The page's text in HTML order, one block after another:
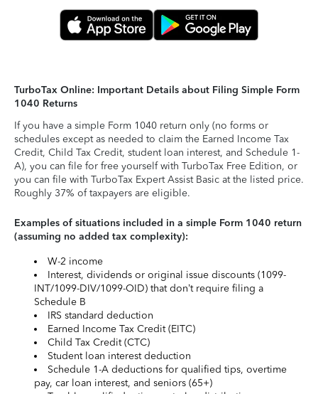
TurboTax Online: Important Details about Filing Simple Form
1040 Returns
If you have a simple Form 1040 return only (no forms or
schedules except as needed to claim the Earned Income Tax
Credit, Child Tax Credit, student loan interest, and Schedule 1-
A), you can file for free yourself with TurboTax Free Edition, or
you can file with TurboTax Expert Assist Basic at the listed price.
Roughly 37% of taxpayers are eligible.
Examples of situations included in a simple Form 1040 return
(assuming no added tax complexity):
W-2 income
Interest, dividends or original issue discounts (1099-
INT/1099-DIV/1099-OID) that don’t require filing a
Schedule B
IRS standard deduction
Earned Income Tax Credit (EITC)
Child Tax Credit (CTC)
Student loan interest deduction
Schedule 1-A deductions for qualified tips, overtime
pay, car loan interest, and seniors (65+)